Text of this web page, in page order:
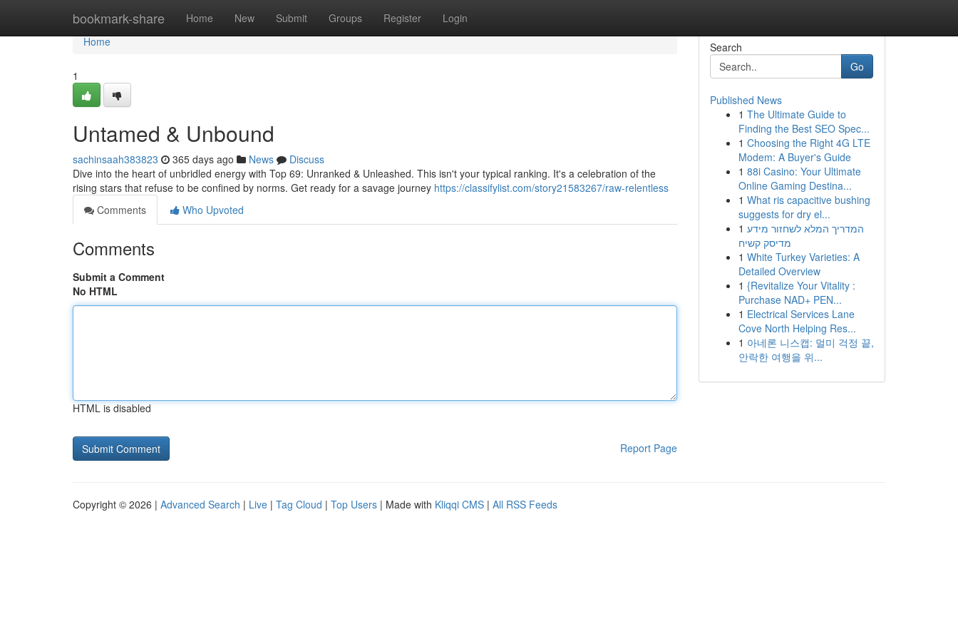
bookmark-share Home New Submit Groups Register Login
Home
Home
1
Untamed & Unbound
sachinsaah383823 365 days ago News
Discuss
Dive into the heart of unbridled energy with Top 69: Unranked & Unleashed. This isn't your typical ranking. It's a celebration of the
rising stars that refuse to be confined by norms. Get ready for a savage journey https://classifylist.com/story21583267/raw-relentless
Comments
Who Upvoted
Comments
Submit a Comment
No HTML
HTML is disabled
Report Page
Search
Go
Published News
1 The Ultimate Guide to
Finding the Best SEO Spec...
1 Choosing the Right 4G LTE
Modem: A Buyer's Guide
1 88i Casino: Your Ultimate
Online Gaming Destina...
1 What ris capacitive bushing
suggests for dry el...
1 המדריך המלא לשחזור מידע
מדיסק קשיח
1 White Turkey Varieties: A
Detailed Overview
1 {Revitalize Your Vitality :
Purchase NAD+ PEN...
1 Electrical Services Lane
Cove North Helping Res...
1 아네론 니스캡: 멀미 걱정 끝,
안락한 여행을 위...
Copyright © 2026 | Advanced Search | Live | Tag Cloud | Top Users | Made with Kliqqi CMS | All RSS Feeds